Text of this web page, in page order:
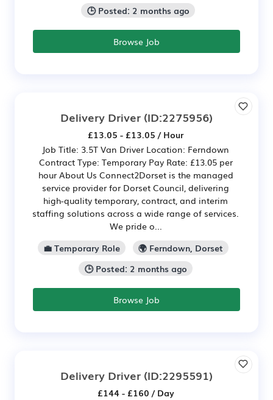
🕒 Posted: 2 months ago
Browse Job
Delivery Driver (ID:2275956)
£13.05 - £13.05 / Hour
Job Title: 3.5T Van Driver Location: Ferndown
Contract Type: Temporary Pay Rate: £13.05 per
hour About Us Connect2Dorset is the managed
service provider for Dorset Council, delivering
high-quality temporary, contract, and interim
staffing solutions across a wide range of services.
We pride o...
💼 Temporary Role
🌍 Ferndown, Dorset
🕒 Posted: 2 months ago
Browse Job
Delivery Driver (ID:2295591)
£144 - £160 / Day